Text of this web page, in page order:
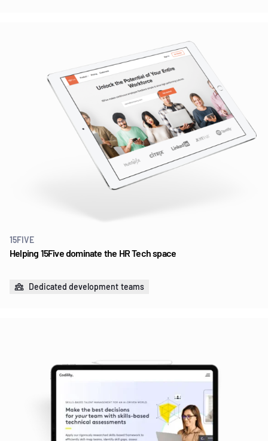
15FIVE
Helping 15Five dominate the HR Tech space
Dedicated development teams